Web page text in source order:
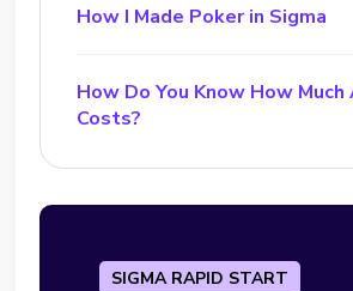
How I Made Poker in Sigma
How Do You Know How Much
Costs?
SIGMA RAPID START